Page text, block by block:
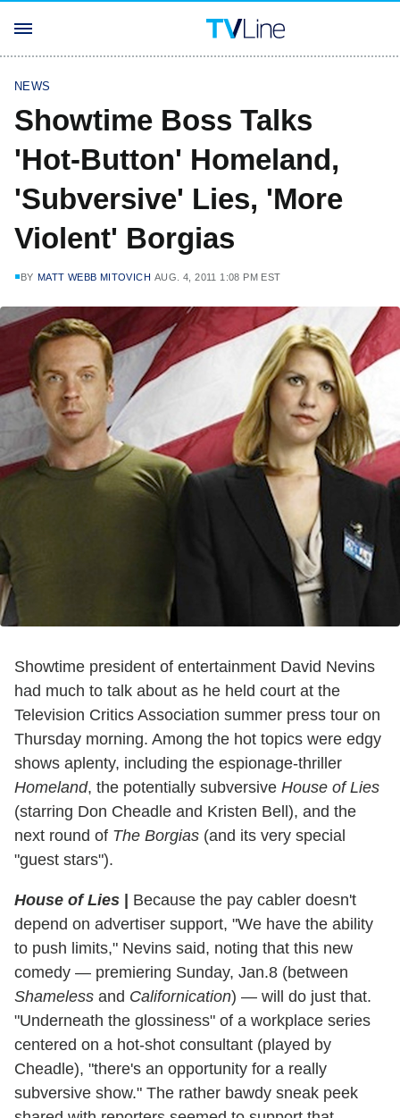
NEWS
Showtime Boss Talks
'Hot-Button' Homeland,
'Subversive' Lies, 'More
Violent' Borgias
BY MATT WEBB MITOVICH AUG. 4, 2011 1:08 PM EST
Showtime president of entertainment David Nevins
had much to talk about as he held court at the
Television Critics Association summer press tour on
Thursday morning. Among the hot topics were edgy
shows aplenty, including the espionage-thriller
Homeland, the potentially subversive House of Lies
(starring Don Cheadle and Kristen Bell), and the
next round of The Borgias (and its very special
"guest stars").
House of Lies
Because the pay cabler doesn't
depend on advertiser support, "We have the ability
to push limits," Nevins said, noting that this new
comedy — premiering Sunday, Jan.8 (between
Shameless and Californication) — will do just that.
"Underneath the glossiness" of a workplace series
centered on a hot-shot consultant (played by
Cheadle), "there's an opportunity for a really
subversive show." The rather bawdy sneak peek